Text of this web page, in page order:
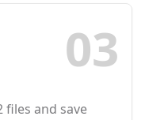
03
files and save